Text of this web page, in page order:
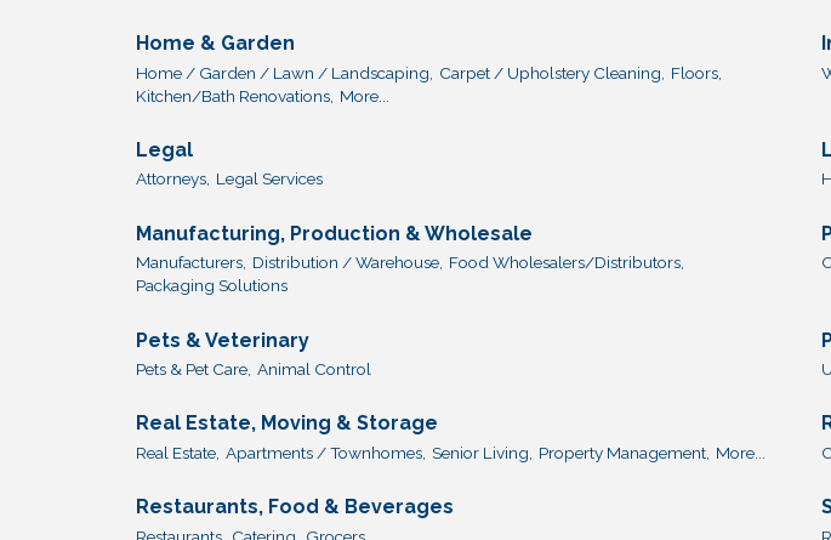
Home & Garden
Home / Garden / Lawn / Landscaping, Carpet / Upholstery Cleaning,
Floors,
Kitchen/Bath Renovations, More...
Legal
Attorneys, Legal Services
Manufacturing, Production & Wholesale
Manufacturers, Distribution / Warehouse, Food Wholesalers/Distributors,
Packaging Solutions
Pets & Veterinary
Pets & Pet Care, Animal Control
Real Estate, Moving & Storage
Real Estate, Apartments / Townhomes, Senior Living, Property Management, More...
Restaurants, Food & Beverages
Restaurants, Catering, Grocers